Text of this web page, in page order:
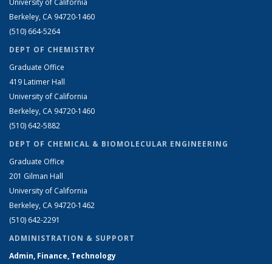
University of California
Berkeley, CA 94720-1460
(510) 664-5264
DEPT OF CHEMISTRY
Graduate Office
419 Latimer Hall
University of California
Berkeley, CA 94720-1460
(510) 642-5882
DEPT OF CHEMICAL & BIOMOLECULAR ENGINEERING
Graduate Office
201 Gilman Hall
University of California
Berkeley, CA 94720-1462
(510) 642-2291
ADMINISTRATION & SUPPORT
Admin, Finance, Technology